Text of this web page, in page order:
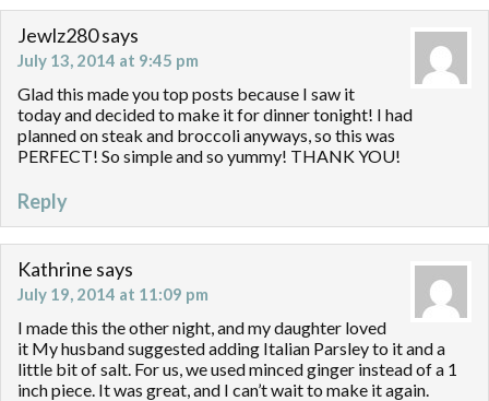
Jewlz280says
July 13, 2014 at 9:45 pm
Glad this made you top posts because I saw it
today and decided to make it for dinner tonight! I had
planned on steak and broccoli anyways, so this was
PERFECT! So simple and so yummy! THANK YOU!
Reply
Kathrine says
July 19, 2014 at 11:09 pm
I made this the other night, and my daughter loved
it My husband suggested adding Italian Parsley to it and a
little bit of salt. For us, we used minced ginger instead of a 1
inch piece. It was great, and I can’t wait to make it again.